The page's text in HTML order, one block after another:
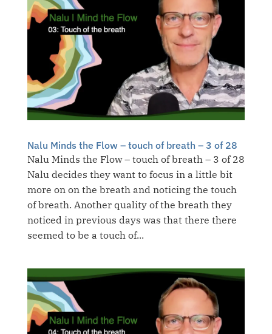
Nalu Minds the Flow – touch of breath – 3 of 28
Nalu Minds the Flow – touch of breath – 3 of 28
Nalu decides they want to focus in a little bit
more on on the breath and noticing the touch
of breath. Another quality of the breath they
noticed in previous days was that there there
seemed to be a touch of...